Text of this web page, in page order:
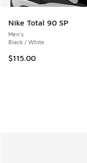
Nike Total 90 SP
Men's
Black / White
$115.00